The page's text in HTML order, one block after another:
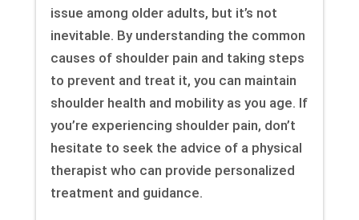
issue among older adults, but it’s not
inevitable. By understanding the common
causes of shoulder pain and taking steps
to prevent and treat it, you can maintain
shoulder health and mobility as you age. If
you’re experiencing shoulder pain, don’t
hesitate to seek the advice of a physical
therapist who can provide personalized
treatment and guidance.